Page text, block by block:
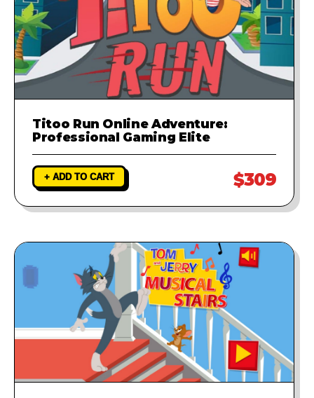
Titoo Run Online Adventure:
Professional Gaming Elite
+ ADD TO CART $309